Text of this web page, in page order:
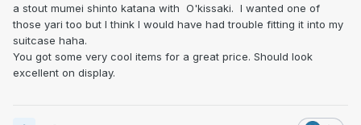
a stout mumei shinto katana with O'kissaki. I wanted one of
those yari too but I think I would have had trouble fitting it into my
suitcase haha.
You got some very cool items for a great price. Should look
excellent on display.